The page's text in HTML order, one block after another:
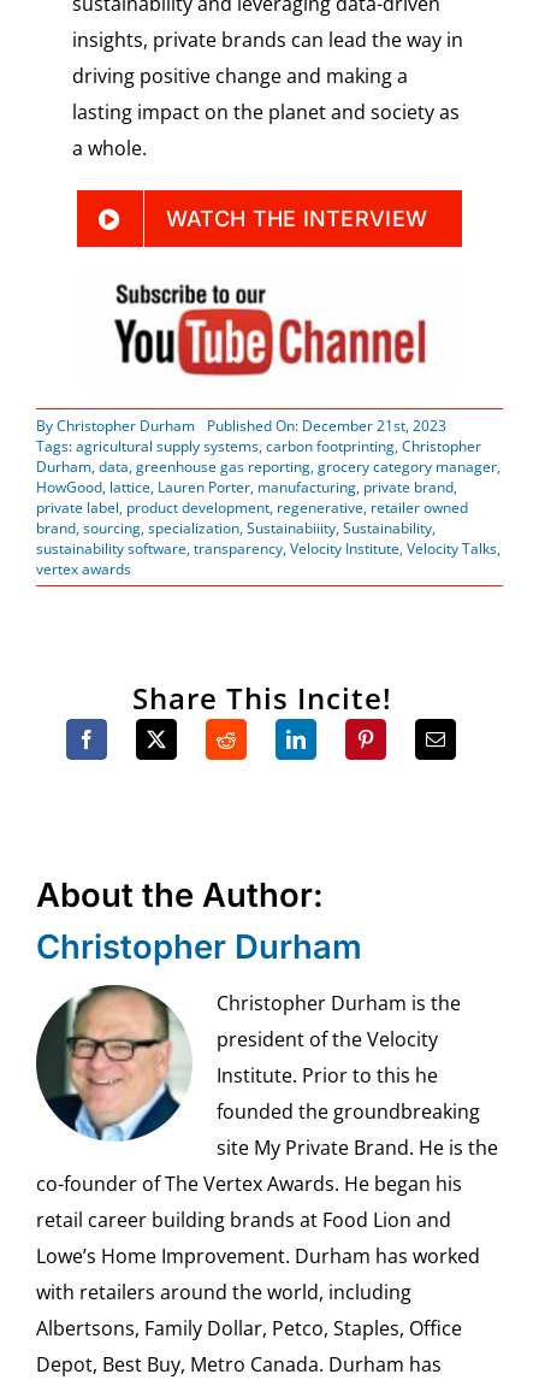
insights, private brands can lead the way in
driving positive change and making a
lasting impact on the planet and society as
a whole.
WATCH THE INTERVIEW
ByChristopher Durham
Published On: December 21st, 2023
Tags:agricultural supply systems,carbon footprinting,Christopher
Durham,data,greenhouse gas reporting,grocery category manager,
HowGood, lattice, Lauren Porter, manufacturing, private brand,
private label, product development, regenerative, retailer owned
brand,sourcing,specialization,Sustainabiiity,Sustainability,
sustainability software,transparency,Velocity Institute,Velocity Talks,
vertex awards
Share This Incite!
About the Author:
Christopher Durham
Christopher Durham is the
president of the Velocity
Institute. Prior to this he
founded the groundbreaking
site My Private Brand. He is the
co-founder of The Vertex Awards. He began his
retail career building brands at Food Lion and
Lowe’s Home Improvement. Durham has worked
with retailers around the world, including
Albertsons, Family Dollar, Petco, Staples, Office
Depot, Best Buy, Metro Canada. Durham has